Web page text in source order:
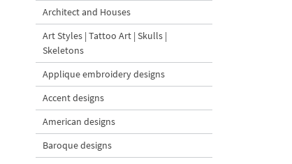
Architect and Houses
Art Styles | Tattoo Art | Skulls |
Skeletons
Applique embroidery designs
Accent designs
American designs
Baroque designs